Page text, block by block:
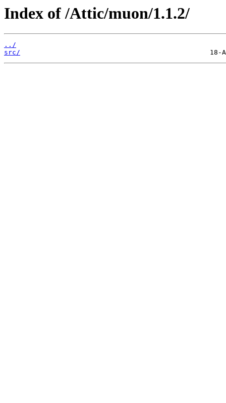
Index of /Attic/muon/1.1.2/
../
src/